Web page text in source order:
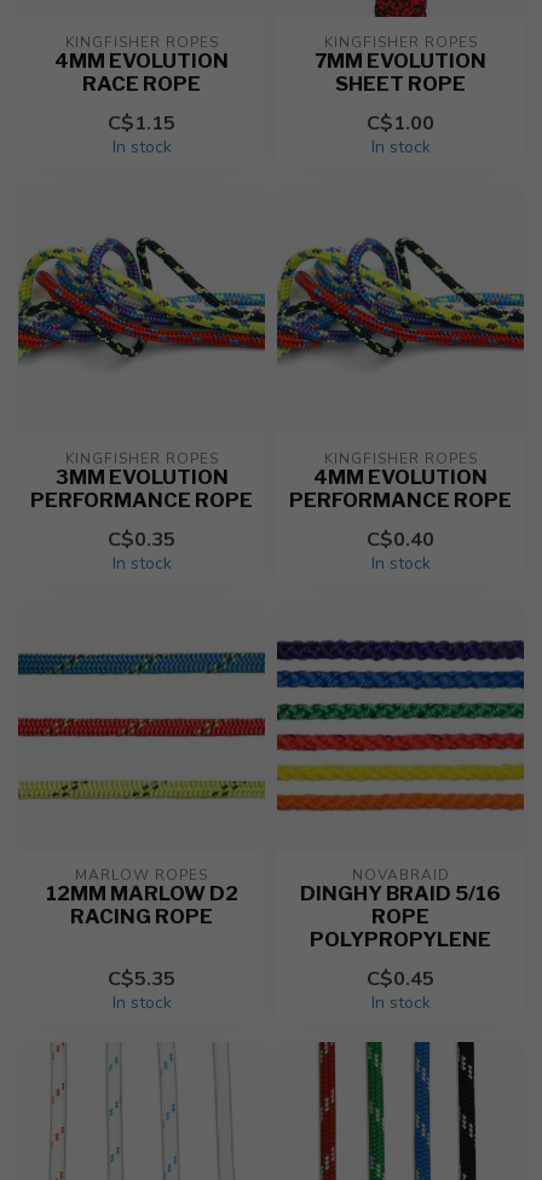
KINGFISHER ROPES
4MM EVOLUTION
RACE ROPE
C$1.15
In stock
KINGFISHER ROPES
7MM EVOLUTION
SHEET ROPE
C$1.00
In stock
KINGFISHER ROPES
3MM EVOLUTION
PERFORMANCE ROPE
C$0.35
In stock
KINGFISHER ROPES
4MM EVOLUTION
PERFORMANCE ROPE
C$0.40
In stock
MARLOW ROPES
12MM MARLOW D2
RACING ROPE
C$5.35
In stock
NOVABRAID
DINGHY BRAID 5/16
ROPE
POLYPROPYLENE
C$0.45
In stock